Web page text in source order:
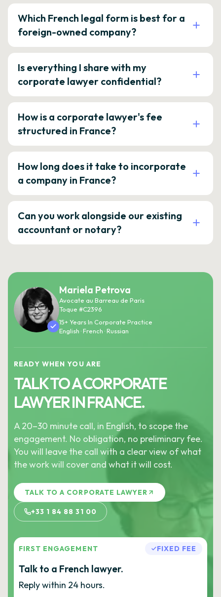
Which French legal form is best for a
foreign-owned company?
Is everything I share with my
corporate lawyer confidential?
How is a corporate lawyer's fee
structured in France?
How long does it take to incorporate
a company in France?
Can you work alongside our existing
accountant or notary?
Mariela Petrova
Avocate au Barreau de Paris
Toque #C2396
15+ Years In Corporate Practice
English · French · Russian
READY WHEN YOU ARE
TALK TO A CORPORATE
LAWYER IN FRANCE.
A 20–30 minute call, in English, to scope the
engagement. No obligation, no preliminary fee.
You will leave the call with a clear view of what
the work will cover and what it will cost.
TALK TO A CORPORATE LAWYER
+33 1 84 88 31 00
FIRST ENGAGEMENT FIXED FEE
Talk to a French lawyer.
Reply within 24 hours.